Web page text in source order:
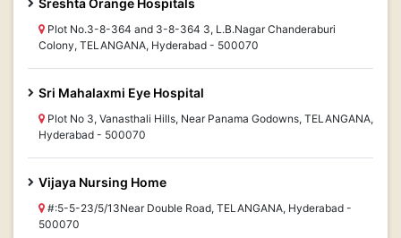
Sreshta Orange Hospitals
Plot No.3-8-364 and 3-8-364 3, L.B.Nagar Chanderaburi
Colony, TELANGANA, Hyderabad - 500070
Sri Mahalaxmi Eye Hospital
Plot No 3, Vanasthali Hills, Near Panama Godowns, TELANGANA,
Hyderabad - 500070
Vijaya Nursing Home
#:5-5-23/5/13Near Double Road, TELANGANA, Hyderabad -
500070